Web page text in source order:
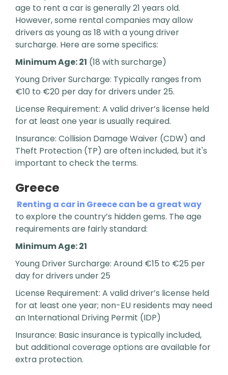
age to rent a car is generally 21 years old.
However, some rental companies may allow
drivers as young as 18 with a young driver
surcharge. Here are some specifics:
Minimum Age: 21 (18 with surcharge)
Young Driver Surcharge: Typically ranges from
€10 to €20 per day for drivers under 25.
License Requirement: A valid driver’s license held
for at least one year is usually required.
Insurance: Collision Damage Waiver (CDW) and
Theft Protection (TP) are often included, but it's
important to check the terms.
Greece
Renting a car in Greece can be a great way
to explore the country’s hidden gems. The age
requirements are fairly standard:
Minimum Age: 21
Young Driver Surcharge: Around €15 to €25 per
day for drivers under 25
License Requirement: A valid driver’s license held
for at least one year; non-EU residents may need
an International Driving Permit (IDP)
Insurance: Basic insurance is typically included,
but additional coverage options are available for
extra protection.